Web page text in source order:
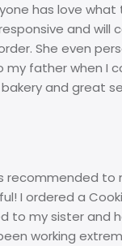
has love what
and will
She even
my father when I
and great
recommended to
I ordered a
to my sister and
working